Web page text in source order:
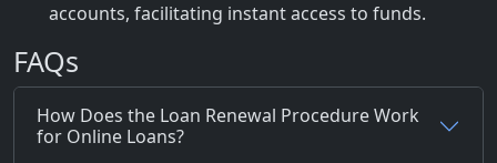
accounts, facilitating instant access to funds.
FAQs
How Does the Loan Renewal Procedure Work
for Online Loans?